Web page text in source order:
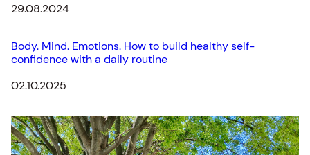
Date
29.08.2024
Body. Mind. Emotions. How to build healthy self-
confidence with a daily routine
Date
02.10.2025